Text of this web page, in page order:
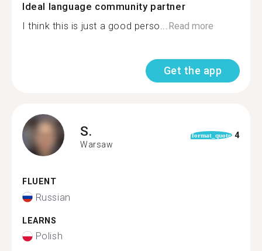
Ideal language community partner
I think this is just a good perso...Read more
Get the app
S.
Warsaw
format_quote 4
FLUENT
Russian
LEARNS
Polish